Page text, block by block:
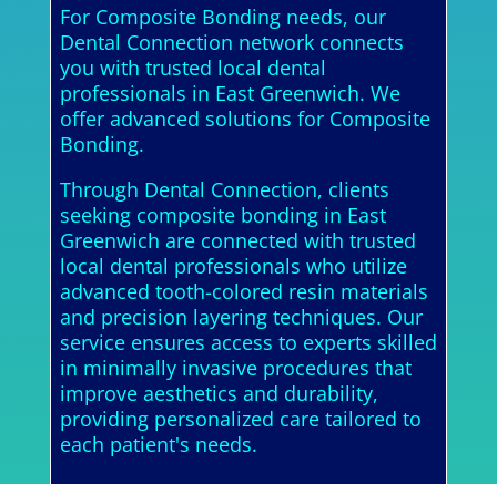
For Composite Bonding needs, our
Dental Connection network connects
you with trusted local dental
professionals in East Greenwich. We
offer advanced solutions for Composite
Bonding.
Through Dental Connection, clients
seeking composite bonding in East
Greenwich are connected with trusted
local dental professionals who utilize
advanced tooth-colored resin materials
and precision layering techniques. Our
service ensures access to experts skilled
in minimally invasive procedures that
improve aesthetics and durability,
providing personalized care tailored to
each patient's needs.